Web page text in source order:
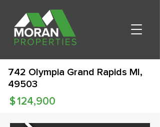
742 Olympia Grand Rapids MI,
49503
124,900
$